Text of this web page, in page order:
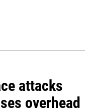
attacks
overhead